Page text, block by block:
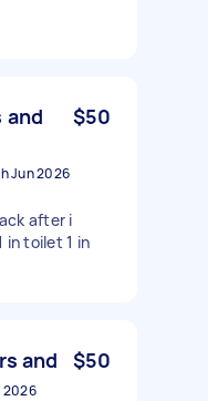
and
$50
Jun 2026
after i
in toilet 1 in
and $50
2026